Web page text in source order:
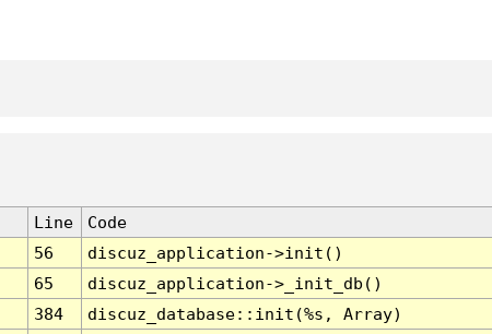
Line
Code
56
discuz_application->init()
65
discuz_application->_init_db()
384
discuz_database::init(%s, Array)